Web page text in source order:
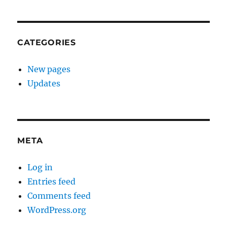
CATEGORIES
New pages
Updates
META
Log in
Entries feed
Comments feed
WordPress.org